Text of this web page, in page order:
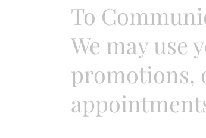
To
We may use
promotions,